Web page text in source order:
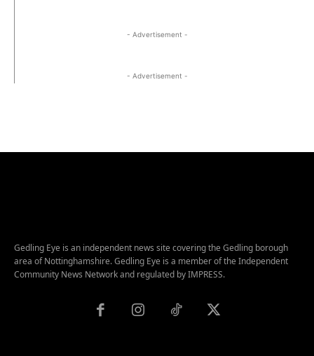
- Advertisement -
- Advertisement -
Gedling Eye is an independent news site covering the Gedling borough
area of Nottinghamshire. Gedling Eye is a member of the Independent
Community News Network and regulated by IMPRESS.